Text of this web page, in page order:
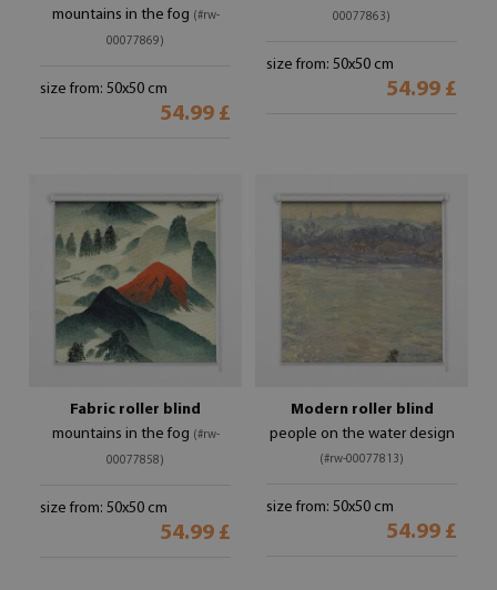
mountains in the fog (#rw-
00077869)
size from: 50x50 cm
54.99 £
00077863)
size from: 50x50 cm
54.99 £
Fabric roller blind
mountains in the fog (#rw-
00077858)
size from: 50x50 cm
54.99 £
Modern roller blind
people on the water design
(#rw-00077813)
size from: 50x50 cm
54.99 £